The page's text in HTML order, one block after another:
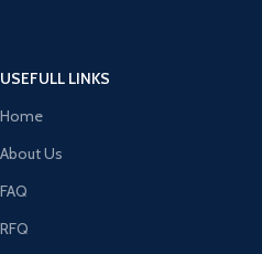
USEFULL LINKS
Home
About Us
FAQ
RFQ